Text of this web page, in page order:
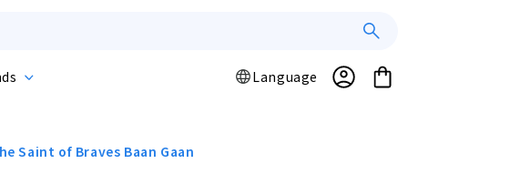
L
Language
Log
in
Cart
Saint of Braves Baan Gaan